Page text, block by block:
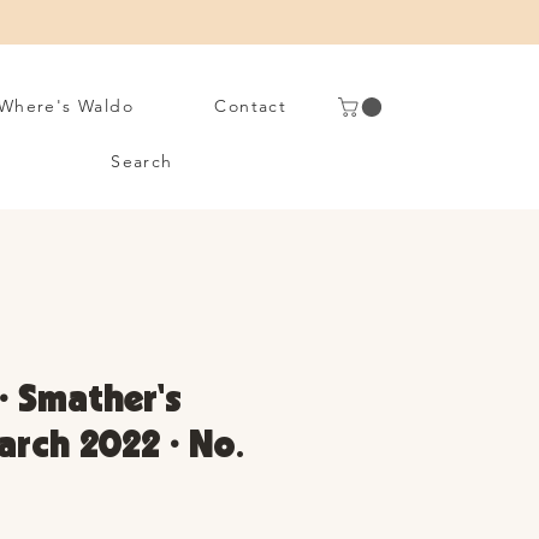
Waldo Contact
Search
Smather's
2022 • No.